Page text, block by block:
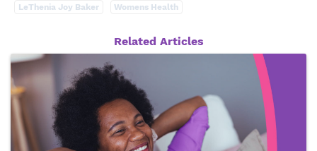
LeThenia Joy Baker Womens Health
Related Articles